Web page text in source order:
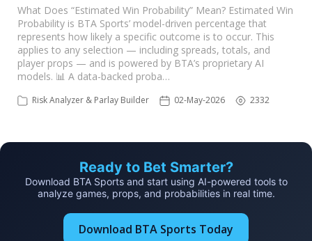
What Does “Estimated Win Probability” Mean? Estimated Win
Probability is BTA Sports’ model-driven percentage that
represents how likely a specific outcome is to occur. This
applies to any selection — including spreads, totals, and
player props — and is powered by BTA’s proprietary AI
models. 📊 A data-backed proba…
Risk Analyzer & Parlay Builder 02-May-2026 2332
Ready to Bet Smarter?
Download BTA Sports and start using AI-powered tools to
analyze games, props, and probabilities in real time.
Download BTA Sports Today